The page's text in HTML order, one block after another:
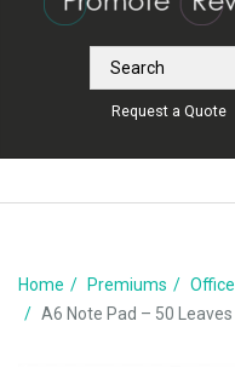
Request a Quote
Home Premiums Office
A6 Note Pad – 50 Leaves